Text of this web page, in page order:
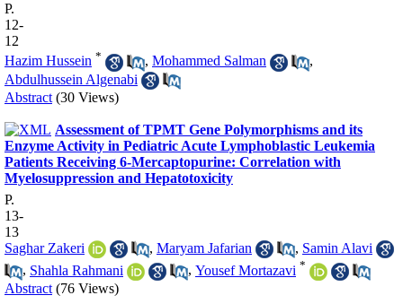
P.
12-
12
Hazim Hussein * , Mohammed Salman
,
Abdulhussein Algenabi
Abstract (30 Views)
Assessment of TPMT Gene Polymorphisms and its
Enzyme Activity in Pediatric Acute Lymphoblastic Leukemia
Patients Receiving 6-Mercaptopurine: Correlation with
Myelosuppression and Hepatotoxicity
P.
13-
13
Saghar Zakeri
, Maryam Jafarian , Samin Alavi
, Shahla Rahmani , Yousef Mortazavi *
Abstract (76 Views)